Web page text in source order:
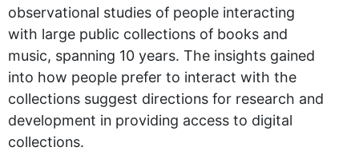
observational studies of people interacting
with large public collections of books and
music, spanning 10 years. The insights gained
into how people prefer to interact with the
collections suggest directions for research and
development in providing access to digital
collections.